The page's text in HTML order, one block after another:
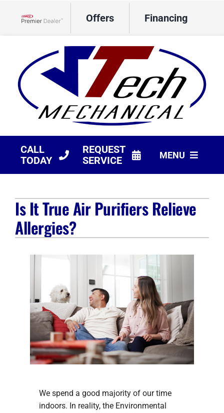
Offers Financing
CALL
TODAY
REQUEST
SERVICE
MENU
Products
Company
Is It True Air Purifiers Relieve
Allergies?
We spend a good majority of our time
indoors. In reality, the Environmental